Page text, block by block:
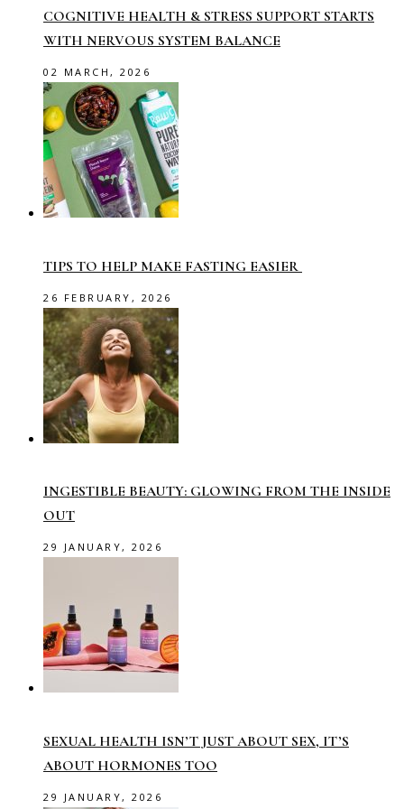
COGNITIVE HEALTH & STRESS SUPPORT STARTS
WITH NERVOUS SYSTEM BALANCE
02 MARCH, 2026
TIPS TO HELP MAKE FASTING EASIER
26 FEBRUARY, 2026
INGESTIBLE BEAUTY: GLOWING FROM THE INSIDE
OUT
29 JANUARY, 2026
SEXUAL HEALTH ISN’T JUST ABOUT SEX, IT’S
ABOUT HORMONES TOO
29 JANUARY, 2026